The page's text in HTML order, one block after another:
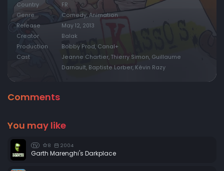
Country
FR
Genre
Comedy, Animation
Release
May 12, 2013
Creator
Balak
Production
Bobby Prod, Canal+
Cast
Jeanne Chartier, Thierry Simon, Guillaume
Darnault, Baptiste Lorber, Kévin Razy
Comments
You may like
TV 8 2004
Garth Marenghi's Darkplace